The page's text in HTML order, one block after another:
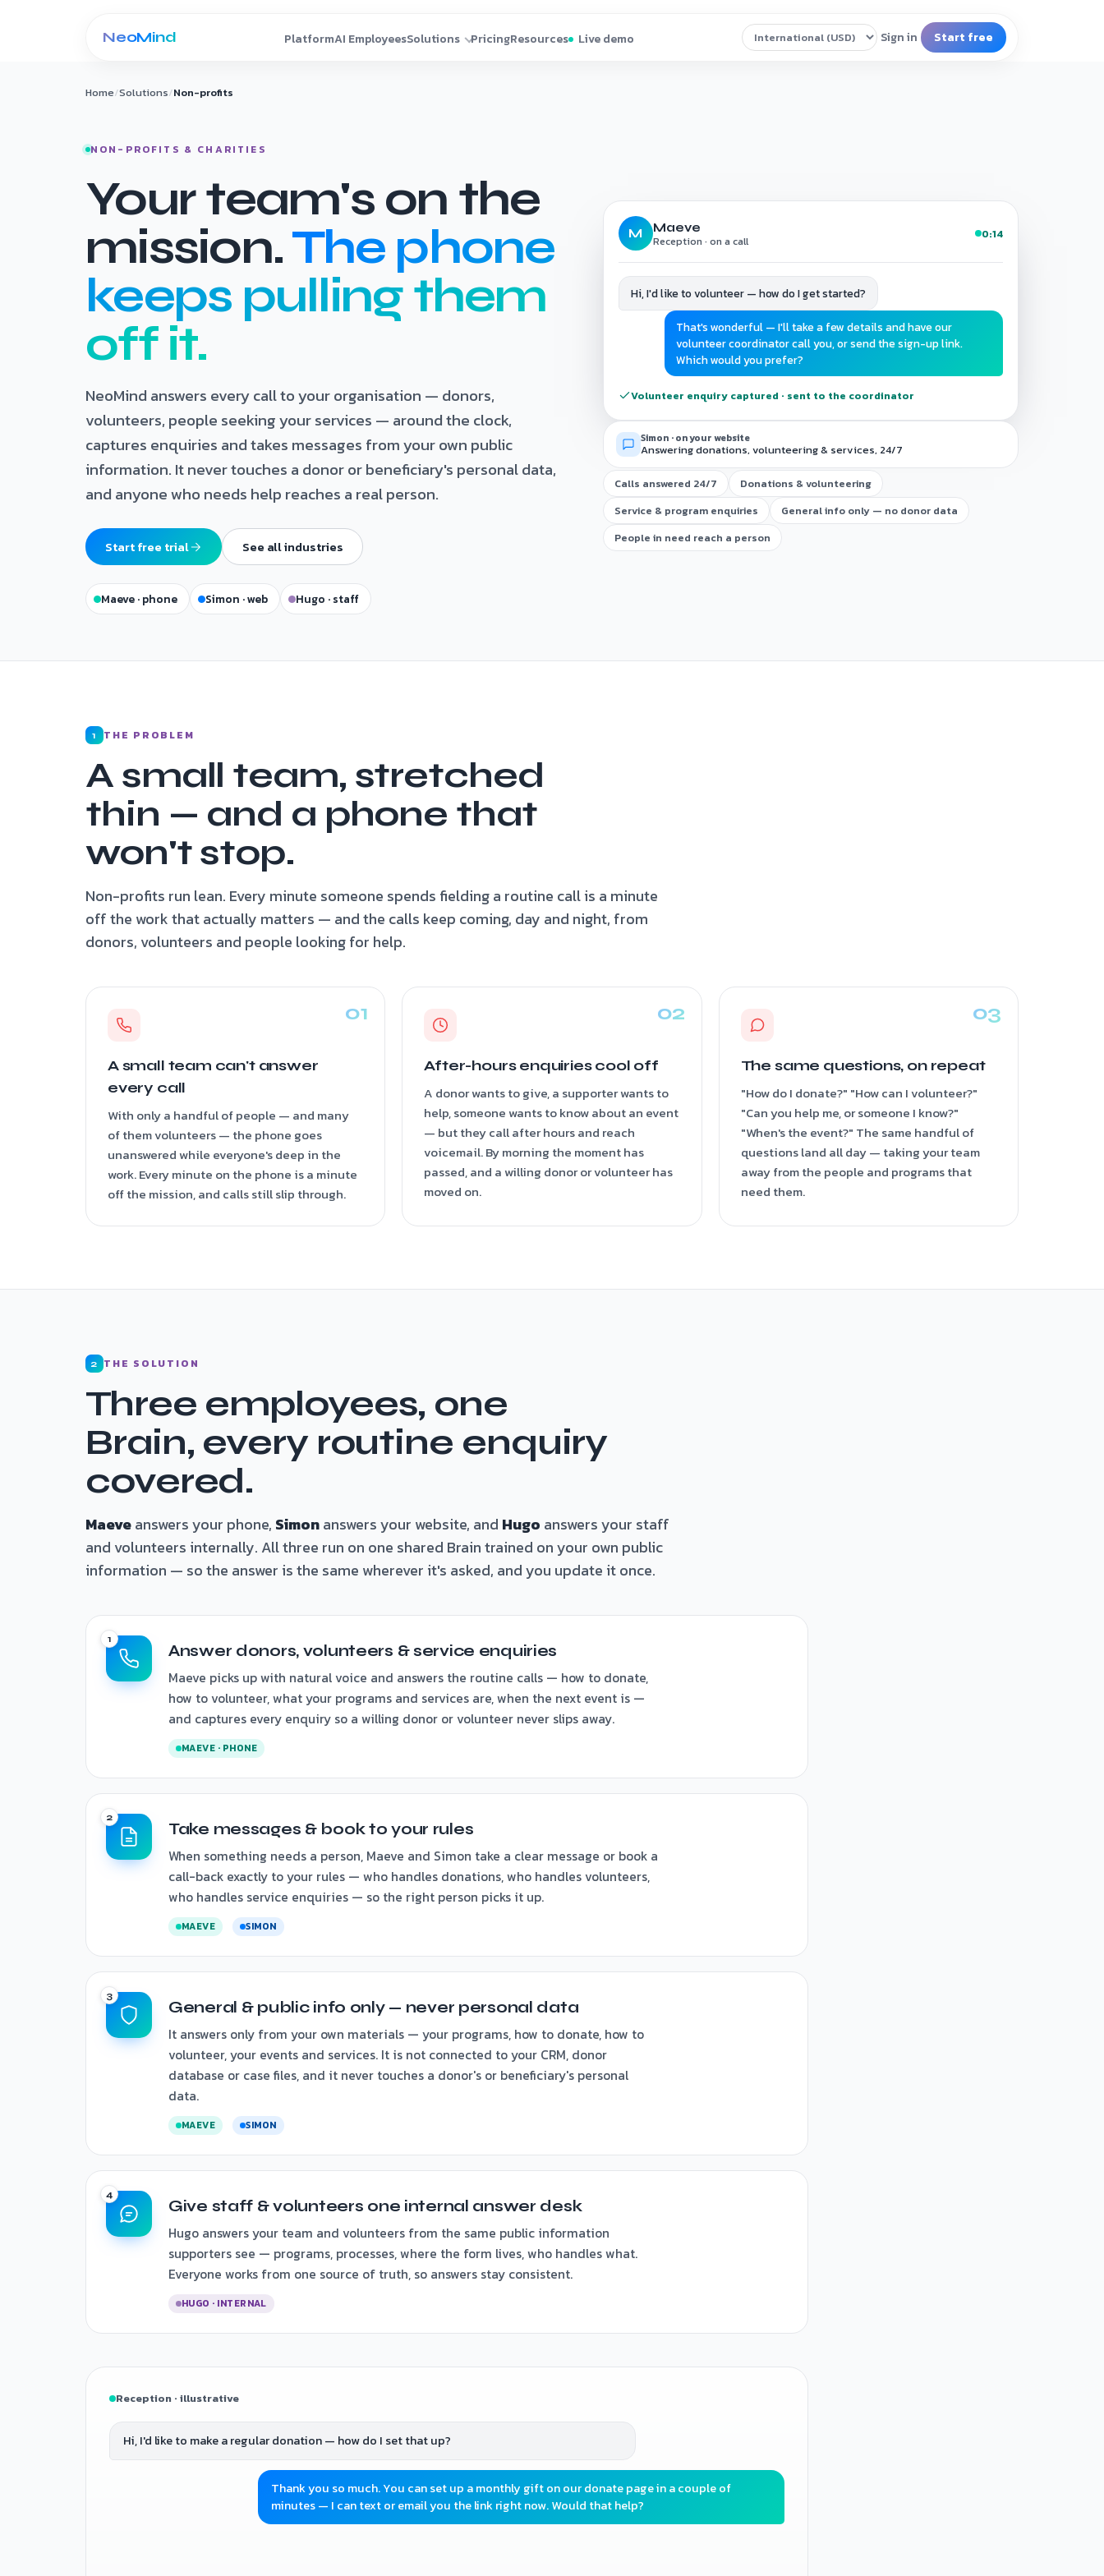
Home/Solutions/Non-profits
NON-PROFITS & CHARITIES
Your team's on the
mission.The phone
keeps pulling them
off it.
NeoMind answers every call to your organisation — donors,
volunteers, people seeking your services — around the clock,
captures enquiries and takes messages from your own public
information. It never touches a donor or beneficiary's personal data,
and anyone who needs help reaches a real person.
Start free trial See all industries
Maeve · phone Simon · web Hugo · staff
M Maeve
Reception · on a call 0:14
Hi, I'd like to volunteer — how do I get started?
That's wonderful — I'll take a few details and have our
volunteer coordinator call you, or send the sign-up link.
Which would you prefer?
Volunteer enquiry captured · sent to the coordinator
Simon · on your website
Answering donations, volunteering & services, 24/7
Calls answered 24/7
Donations & volunteering
Service & program enquiries
General info only — no donor data
People in need reach a person
1 THE PROBLEM
A small team, stretched
thin — and a phone that
won't stop.
Non-profits run lean. Every minute someone spends fielding a routine call is a minute
off the work that actually matters — and the calls keep coming, day and night, from
donors, volunteers and people looking for help.
A small team can't answer
every call
With only a handful of people — and many
of them volunteers — the phone goes
unanswered while everyone's deep in the
work. Every minute on the phone is a minute
off the mission, and calls still slip through.
After-hours enquiries cool off
A donor wants to give, a supporter wants to
help, someone wants to know about an event
— but they call after hours and reach
voicemail. By morning the moment has
passed, and a willing donor or volunteer has
moved on.
The same questions, on repeat
"How do I donate?" "How can I volunteer?"
"Can you help me, or someone I know?"
"When's the event?" The same handful of
questions land all day — taking your team
away from the people and programs that
need them.
2 THE SOLUTION
Three employees, one
Brain, every routine enquiry
covered.
Maeveanswers your phone, Simonanswers your website, and Hugo answers your staff
and volunteers internally. All three run on one shared Brain trained on your own public
information — so the answer is the same wherever it's asked, and you update it once.
Answer donors, volunteers & service enquiries
Maeve picks up with natural voice and answers the routine calls — how to donate,
how to volunteer, what your programs and services are, when the next event is —
and captures every enquiry so a willing donor or volunteer never slips away.
MAEVE · PHONE
Take messages & book to your rules
When something needs a person, Maeve and Simon take a clear message or book a
call-back exactly to your rules — who handles donations, who handles volunteers,
who handles service enquiries — so the right person picks it up.
MAEVE SIMON
General & public info only — never personal data
It answers only from your own materials — your programs, how to donate, how to
volunteer, your events and services. It is not connected to your CRM, donor
database or case files, and it never touches a donor's or beneficiary's personal
data.
MAEVE SIMON
Give staff & volunteers one internal answer desk
Hugo answers your team and volunteers from the same public information
supporters see — programs, processes, where the form lives, who handles what.
Everyone works from one source of truth, so answers stay consistent.
HUGO · INTERNAL
Reception · illustrative
Hi, I'd like to make a regular donation — how do I set that up?
Thank you so much. You can set up a monthly gift on our donate page in a couple of
minutes — I can text or email you the link right now. Would that help?